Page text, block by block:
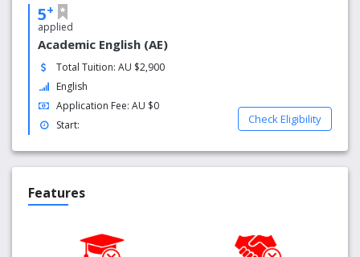
single visa covering their English language program,
SAIBT or LCB program, and UniSA bachelor degree
Flexible start dates: 9 intakes per year.
On-campus security: 24 hours a day, 7 days a week
Part time work: International students can work up
to 40 hours per fortnight once their course has
commenced
Events and activities: Numerous social events are
year.
5+
applied
Academic English (AE)
Total Tuition: AU $2,900
English
Application Fee: AU $0
Start:
Check Eligibility
Features